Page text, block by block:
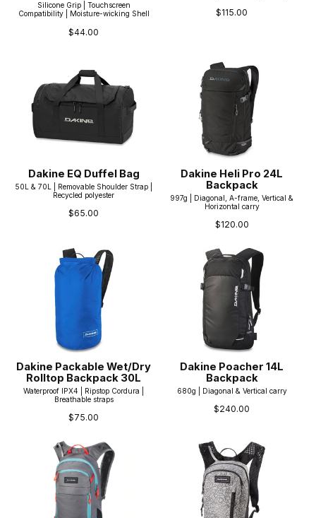
Silicone Grip | Touchscreen
Compatibility | Moisture-wicking Shell
$44.00
$115.00
Dakine EQ Duffel Bag
50L & 70L | Removable Shoulder Strap |
Recycled polyester
$65.00
Dakine Heli Pro 24L
Backpack
997g | Diagonal, A-frame, Vertical &
Horizontal carry
$120.00
Dakine Packable Wet/Dry
Rolltop Backpack 30L
Waterproof IPX4 | Ripstop Cordura |
Breathable straps
$75.00
Dakine Poacher 14L
Backpack
680g | Diagonal & Vertical carry
$240.00